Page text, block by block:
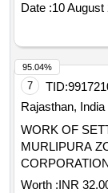
Date :10 August
7 TID:
Rajasthan, India
WORK OF
MURLIPURA
MUNICIPAL
Worth :INR
95.04%